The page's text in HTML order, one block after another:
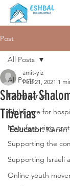
Post
All Posts
Coronavirus
Child care for
Manufacturing
Supporting the
Supporting Israeli
Online youth
All Posts
Shabbat
Tiberias
amit-yiz
Feb 21, 2021 1
Educator: Keren